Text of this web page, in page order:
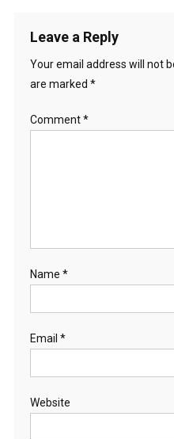
Leave a Reply
Your email address will not
are marked *
Comment*
Name *
Email *
Website